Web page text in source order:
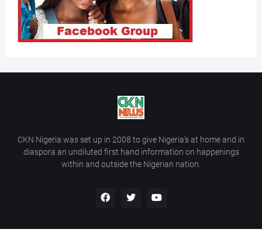
CKN Nigeria was set up in 2008 to give Nigeria’s at home and in
diaspora an undiluted first hand information on happenings
within and outside the Nigerian nation.